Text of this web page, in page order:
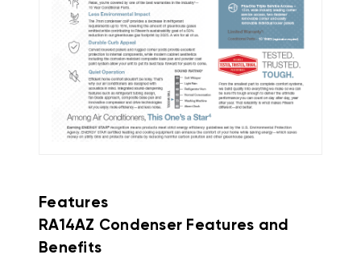
Features
RA14AZ Condenser Features and
Benefits